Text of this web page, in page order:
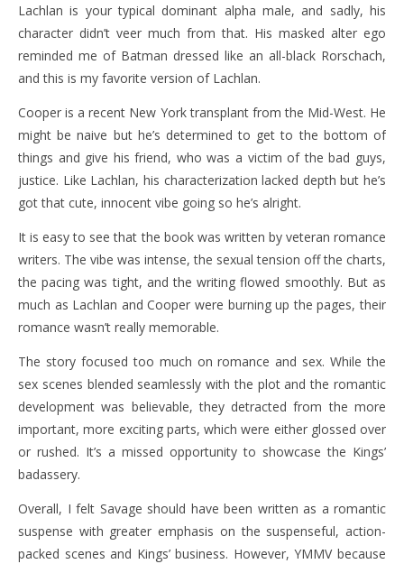
Lachlan is your typical dominant alpha male, and sadly, his
character didn’t veer much from that. His masked alter ego
reminded me of Batman dressed like an all-black Rorschach,
and this is my favorite version of Lachlan.
Cooper is a recent New York transplant from the Mid-West. He
might be naive but he’s determined to get to the bottom of
things and give his friend, who was a victim of the bad guys,
justice. Like Lachlan, his characterization lacked depth but he’s
got that cute, innocent vibe going so he’s alright.
It is easy to see that the book was written by veteran romance
writers. The vibe was intense, the sexual tension off the charts,
the pacing was tight, and the writing flowed smoothly. But as
much as Lachlan and Cooper were burning up the pages, their
romance wasn’t really memorable.
The story focused too much on romance and sex. While the
sex scenes blended seamlessly with the plot and the romantic
development was believable, they detracted from the more
important, more exciting parts, which were either glossed over
or rushed. It’s a missed opportunity to showcase the Kings’
badassery.
Overall, I felt Savage should have been written as a romantic
suspense with greater emphasis on the suspenseful, action-
packed scenes and Kings’ business. However, YMMV because